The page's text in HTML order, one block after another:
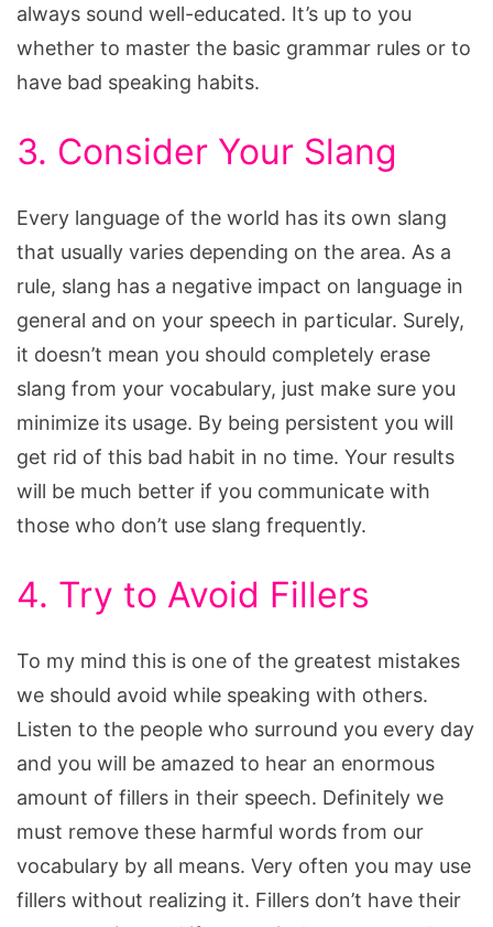
always sound well-educated. It’s up to you
whether to master the basic grammar rules or to
have bad speaking habits.
3. Consider Your Slang
Every language of the world has its own slang
that usually varies depending on the area. As a
rule, slang has a negative impact on language in
general and on your speech in particular. Surely,
it doesn’t mean you should completely erase
slang from your vocabulary, just make sure you
minimize its usage. By being persistent you will
get rid of this bad habit in no time. Your results
will be much better if you communicate with
those who don’t use slang frequently.
4. Try to Avoid Fillers
To my mind this is one of the greatest mistakes
we should avoid while speaking with others.
Listen to the people who surround you every day
and you will be amazed to hear an enormous
amount of fillers in their speech. Definitely we
must remove these harmful words from our
vocabulary by all means. Very often you may use
fillers without realizing it. Fillers don’t have their